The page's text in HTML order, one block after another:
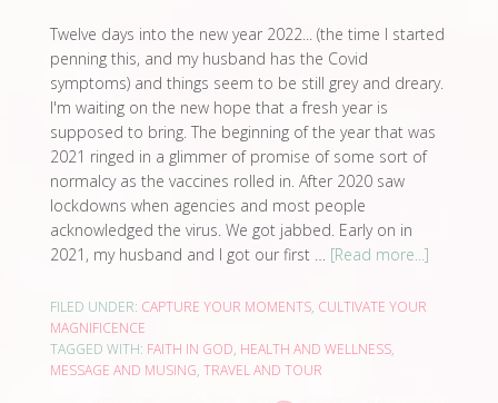
Twelve days into the new year 2022... (the time I started
penning this, and my husband has the Covid
symptoms) and things seem to be still grey and dreary.
I'm waiting on the new hope that a fresh year is
supposed to bring. The beginning of the year that was
2021 ringed in a glimmer of promise of some sort of
normalcy as the vaccines rolled in. After 2020 saw
lockdowns when agencies and most people
acknowledged the virus. We got jabbed. Early on in
2021, my husband and I got our first … [Read more...]
FILED UNDER: CAPTURE YOUR MOMENTS, CULTIVATE YOUR
MAGNIFICENCE
TAGGED WITH: FAITH IN GOD, HEALTH AND WELLNESS,
MESSAGE AND MUSING, TRAVEL AND TOUR